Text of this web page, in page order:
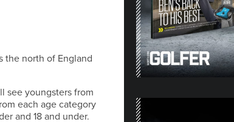
the north of England
see youngsters from
each age category
and 18 and under.